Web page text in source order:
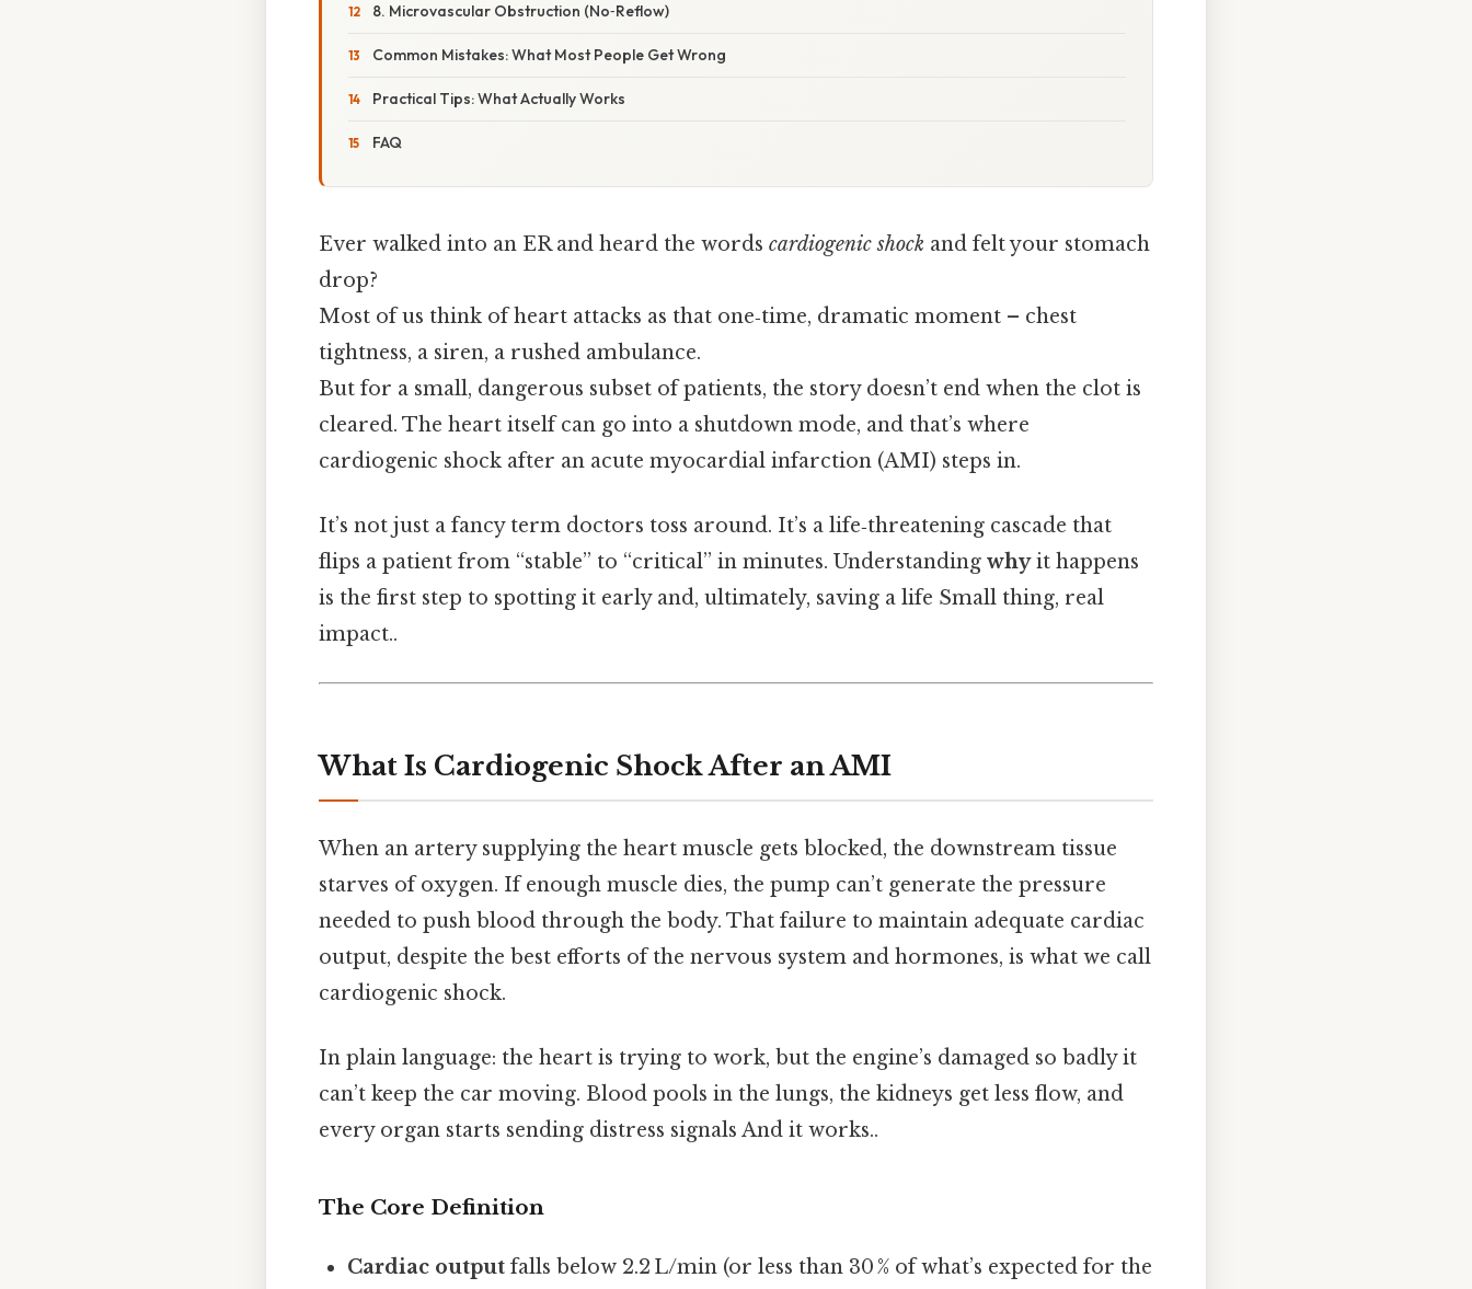
8. Microvascular Obstruction (No‑Reflow)
Common Mistakes: What Most People Get Wrong
Practical Tips: What Actually Works
FAQ
Ever walked into an ER and heard the words cardiogenic shock and felt your stomach
drop?
Most of us think of heart attacks as that one‑time, dramatic moment – chest
tightness, a siren, a rushed ambulance.
But for a small, dangerous subset of patients, the story doesn’t end when the clot is
cleared. The heart itself can go into a shutdown mode, and that’s where
cardiogenic shock after an acute myocardial infarction (AMI) steps in.
It’s not just a fancy term doctors toss around. It’s a life‑threatening cascade that
flips a patient from “stable” to “critical” in minutes. Understanding whyit happens
is the first step to spotting it early and, ultimately, saving a life Small thing, real
impact..
What Is Cardiogenic Shock After an AMI
When an artery supplying the heart muscle gets blocked, the downstream tissue
starves of oxygen. If enough muscle dies, the pump can’t generate the pressure
needed to push blood through the body. That failure to maintain adequate cardiac
output, despite the best efforts of the nervous system and hormones, is what we call
cardiogenic shock.
In plain language: the heart is trying to work, but the engine’s damaged so badly it
can’t keep the car moving. Blood pools in the lungs, the kidneys get less flow, and
every organ starts sending distress signals And it works..
The Core Definition
Cardiac output falls below 2.2 L/min (or less than 30 % of what’s expected for the